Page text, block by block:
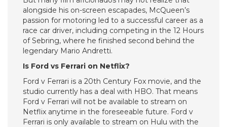
alongside his on-screen escapades, McQueen’s
passion for motoring led to a successful career as a
race car driver, including competing in the 12 Hours
of Sebring, where he finished second behind the
legendary Mario Andretti.
Is Ford vs Ferrari on Netflix?
Ford v Ferrari is a 20th Century Fox movie, and the
studio currently has a deal with HBO. That means
Ford v Ferrari will not be available to stream on
Netflix anytime in the foreseeable future. Ford v
Ferrari is only available to stream on Hulu with the